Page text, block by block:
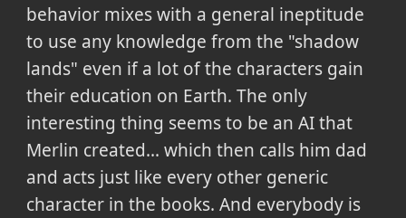
behavior mixes with a general ineptitude
to use any knowledge from the "shadow
lands" even if a lot of the characters gain
their education on Earth. The only
interesting thing seems to be an AI that
Merlin created... which then calls him dad
and acts just like every other generic
character in the books. And everybody is